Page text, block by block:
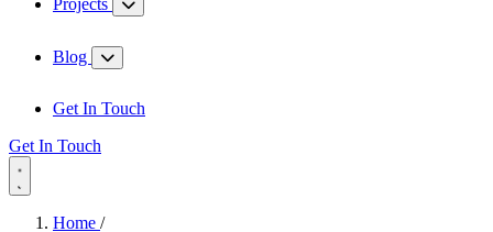
Projects
Blog
Get In Touch
Get In Touch
Home /